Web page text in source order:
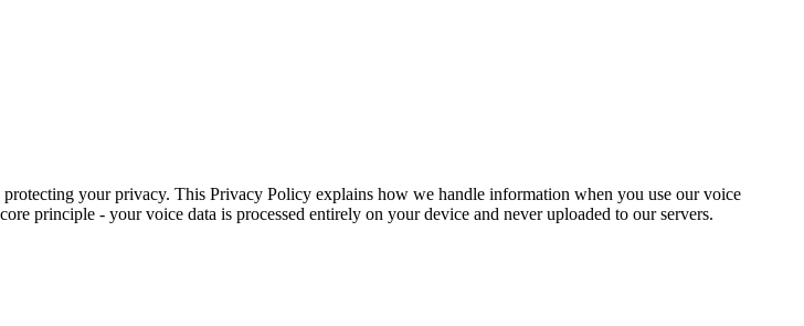
your privacy. This Privacy Policy explains how we handle information when you use our voice
principle - your voice data is processed entirely on your device and never uploaded to our servers.